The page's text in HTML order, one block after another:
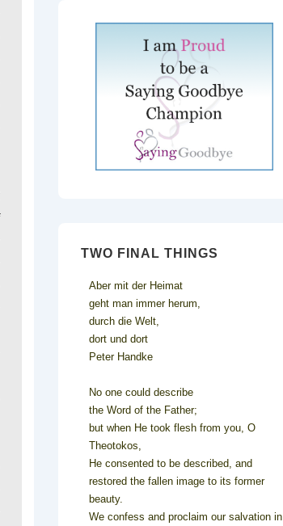
TWO FINAL THINGS
Aber mit der Heimat
geht man immer herum,
durch die Welt,
dort und dort
Peter Handke
No one could describe
the Word of the Father;
but when He took flesh from you, O
Theotokos,
He consented to be described, and
restored the fallen image to its former
beauty.
We confess and proclaim our salvation in